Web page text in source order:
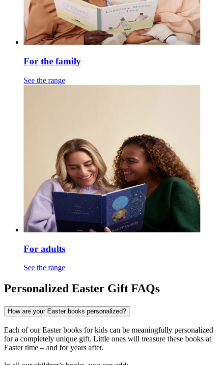
For the family
See the range
For adults
See the range
Personalized Easter Gift FAQs
How are your Easter books personalized?
Each of our Easter books for kids can be meaningfully personalized
for a completely unique gift. Little ones will treasure these books at
Easter time – and for years after.